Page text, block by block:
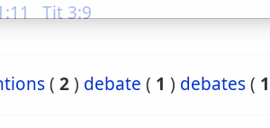
Tit 3:9
( 2) debate ( 1 ) debates( 1